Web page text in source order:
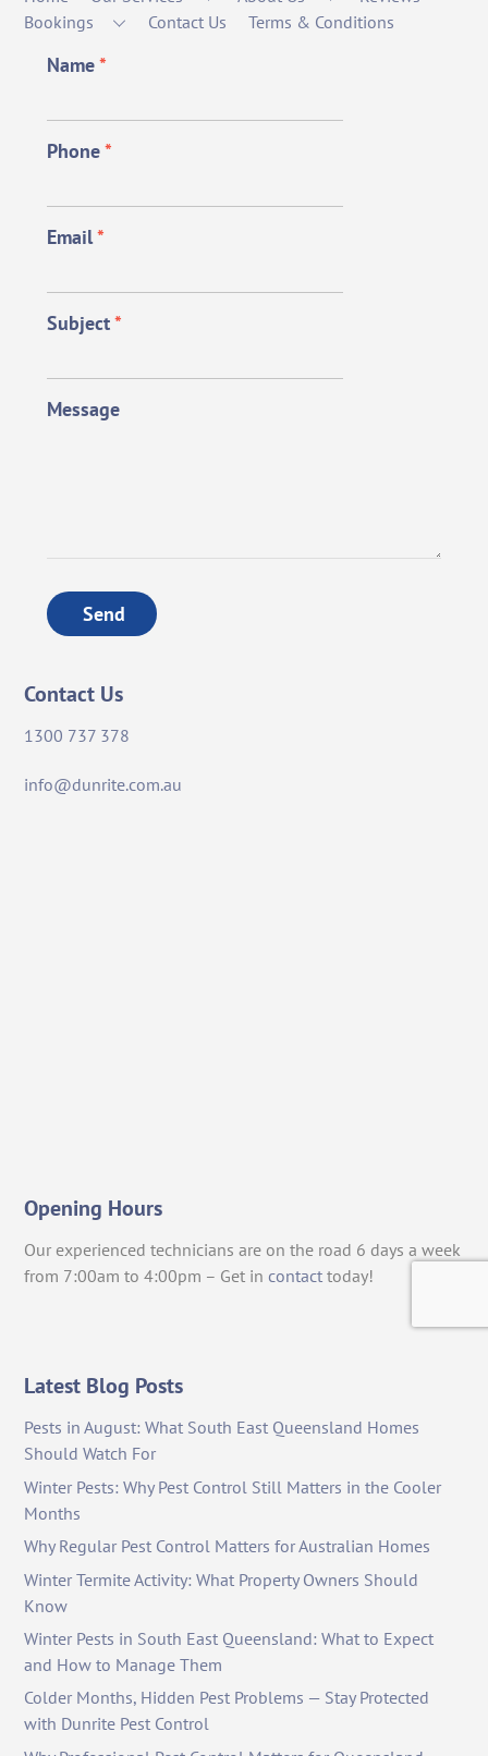
Bookings
Contact Us Terms & Conditions
Name*
Phone*
Email*
Subject*
Message
Send
Contact Us
1300 737 378
info@dunrite.com.au
Opening Hours
Our experienced technicians are on the road 6 days a week
from 7:00am to 4:00pm – Get in contact today!
Latest Blog Posts
Pests in August: What South East Queensland Homes
Should Watch For
Winter Pests: Why Pest Control Still Matters in the Cooler
Months
Why Regular Pest Control Matters for Australian Homes
Winter Termite Activity: What Property Owners Should
Know
Winter Pests in South East Queensland: What to Expect
and How to Manage Them
Colder Months, Hidden Pest Problems — Stay Protected
with Dunrite Pest Control